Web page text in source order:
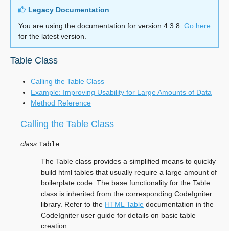
Legacy Documentation
You are using the documentation for version 4.3.8. Go here
for the latest version.
Table Class
Calling the Table Class
Example: Improving Usability for Large Amounts of Data
Method Reference
Calling the Table Class
class Table
The Table class provides a simplified means to quickly
build html tables that usually require a large amount of
boilerplate code. The base functionality for the Table
class is inherited from the corresponding CodeIgniter
library. Refer to the HTML Table documentation in the
CodeIgniter user guide for details on basic table
creation.